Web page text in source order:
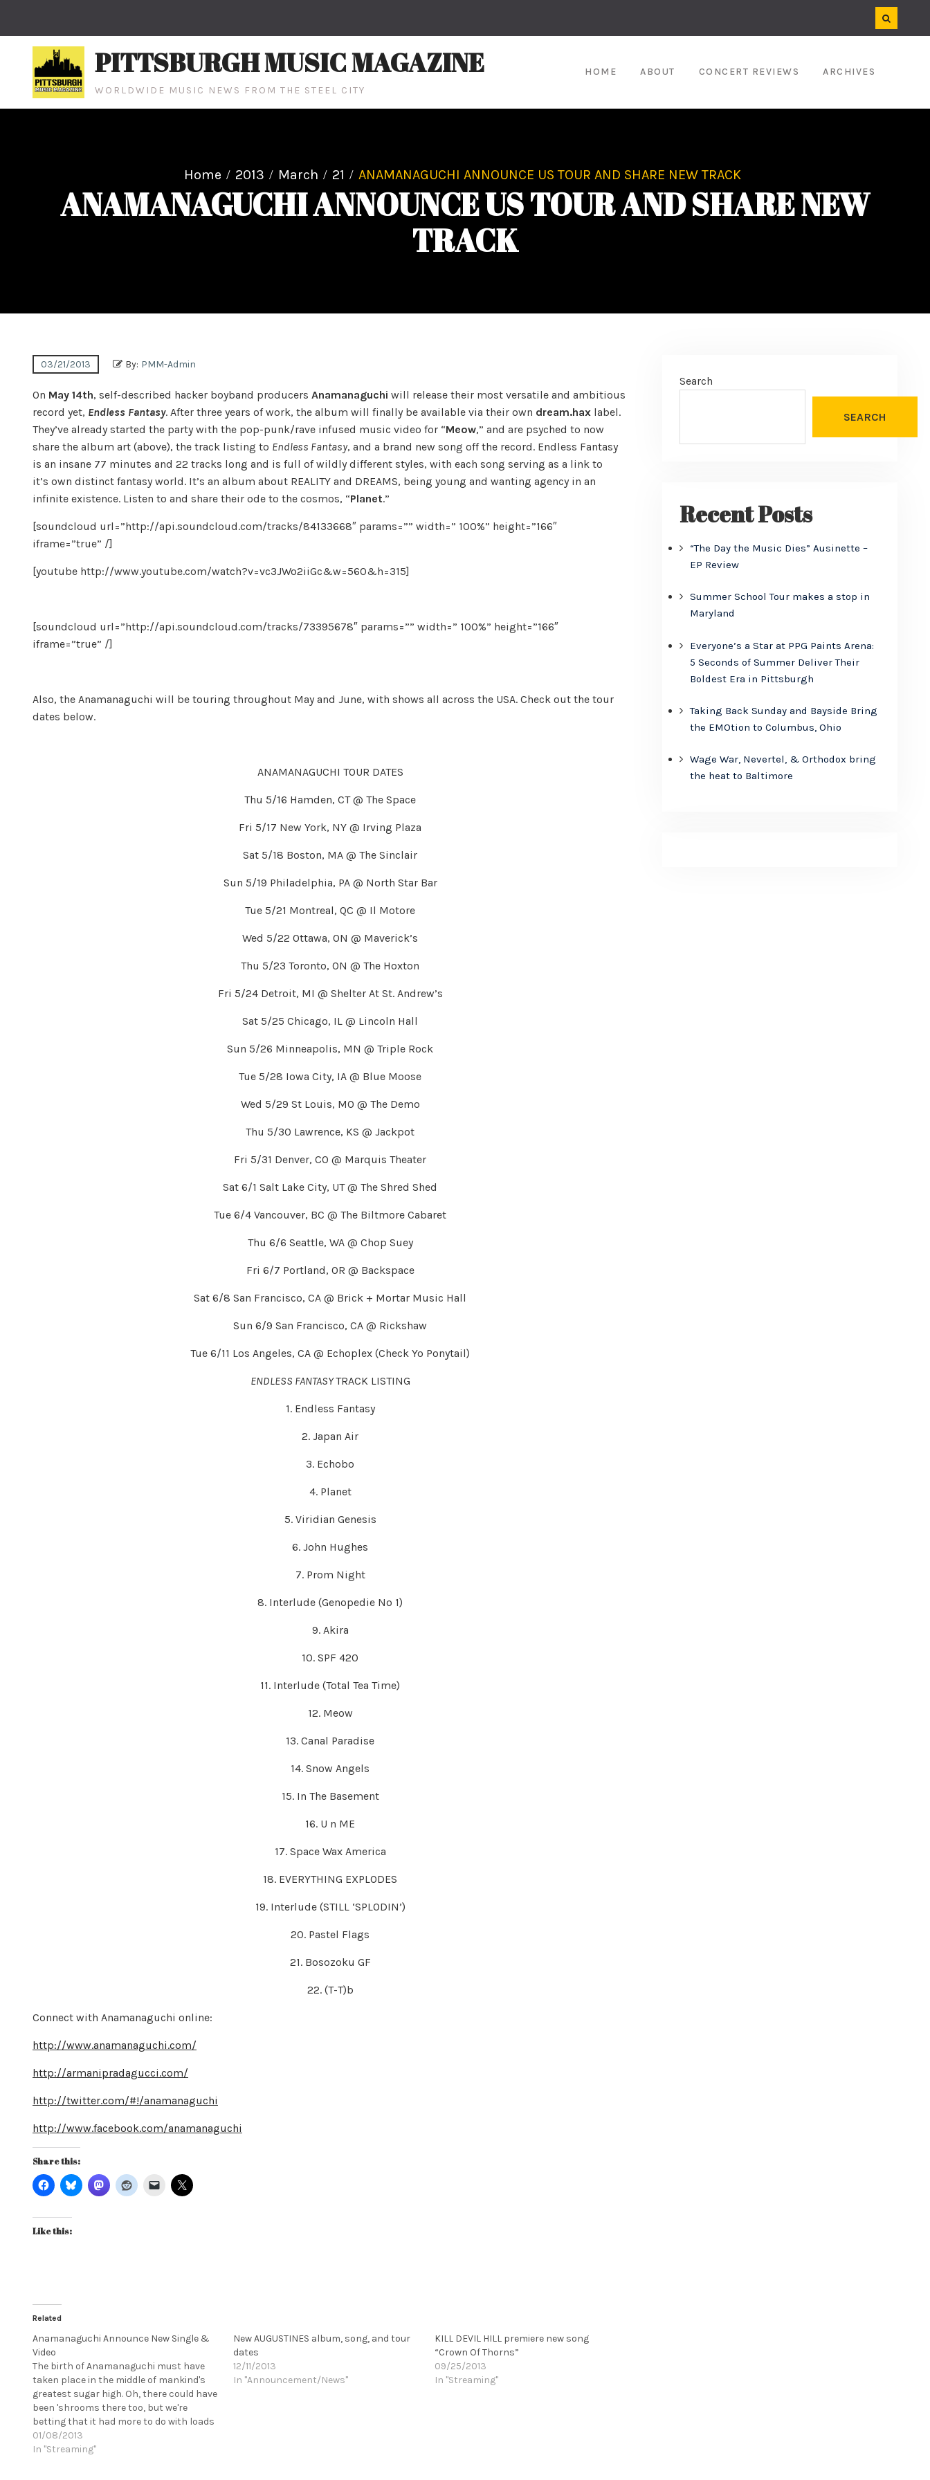
PITTSBURGH MUSIC MAGAZINE
WORLDWIDE MUSIC NEWS FROM THE STEEL CITY
HOME ABOUT CONCERT REVIEWS ARCHIVES
Home 2013 March 21 ANAMANAGUCHI ANNOUNCE US TOUR AND SHARE NEW TRACK
ANAMANAGUCHI ANNOUNCE US TOUR AND SHARE NEW
TRACK
03/21/2013 By: PMM-Admin
On May 14th, self-described hacker boyband producers Anamanaguchi will release their most versatile and ambitious
record yet, Endless Fantasy. After three years of work, the album will finally be available via their own dream.hax label.
They’ve already started the party with the pop-punk/rave infused music video for “Meow,” and are psyched to now
share the album art (above), the track listing to Endless Fantasy, and a brand new song off the record. Endless Fantasy
is an insane 77 minutes and 22 tracks long and is full of wildly different styles, with each song serving as a link to
it’s own distinct fantasy world. It’s an album about REALITY and DREAMS, being young and wanting agency in an
infinite existence. Listen to and share their ode to the cosmos, “Planet.”
[soundcloud url=”http://api.soundcloud.com/tracks/84133668″ params=”” width=” 100%” height=”166″
iframe=”true” /]
[youtube http://www.youtube.com/watch?v=vc3JWo2iiGc&w=560&h=315]
[soundcloud url=”http://api.soundcloud.com/tracks/73395678″ params=”” width=” 100%” height=”166″
iframe=”true” /]
Also, the Anamanaguchi will be touring throughout May and June, with shows all across the USA. Check out the tour
dates below.
ANAMANAGUCHI TOUR DATES
Thu 5/16 Hamden, CT @ The Space
Fri 5/17 New York, NY @ Irving Plaza
Sat 5/18 Boston, MA @ The Sinclair
Sun 5/19 Philadelphia, PA @ North Star Bar
Tue 5/21 Montreal, QC @ Il Motore
Wed 5/22 Ottawa, ON @ Maverick’s
Thu 5/23 Toronto, ON @ The Hoxton
Fri 5/24 Detroit, MI @ Shelter At St. Andrew’s
Sat 5/25 Chicago, IL @ Lincoln Hall
Sun 5/26 Minneapolis, MN @ Triple Rock
Tue 5/28 Iowa City, IA @ Blue Moose
Wed 5/29 St Louis, MO @ The Demo
Thu 5/30 Lawrence, KS @ Jackpot
Fri 5/31 Denver, CO @ Marquis Theater
Sat 6/1 Salt Lake City, UT @ The Shred Shed
Tue 6/4 Vancouver, BC @ The Biltmore Cabaret
Thu 6/6 Seattle, WA @ Chop Suey
Fri 6/7 Portland, OR @ Backspace
Sat 6/8 San Francisco, CA @ Brick + Mortar Music Hall
Sun 6/9 San Francisco, CA @ Rickshaw
Tue 6/11 Los Angeles, CA @ Echoplex (Check Yo Ponytail)
ENDLESS FANTASYTRACK LISTING
1. Endless Fantasy
2. Japan Air
3. Echobo
4. Planet
5. Viridian Genesis
6. John Hughes
7. Prom Night
8. Interlude (Genopedie No 1)
9. Akira
10. SPF 420
11. Interlude (Total Tea Time)
12. Meow
13. Canal Paradise
14. Snow Angels
15. In The Basement
16. U n ME
17. Space Wax America
18. EVERYTHING EXPLODES
19. Interlude (STILL ‘SPLODIN’)
20. Pastel Flags
21. Bosozoku GF
22. (T-T)b
Connect with Anamanaguchi online:
http://www.anamanaguchi.com/
http://armanipradagucci.com/
http://twitter.com/#!/anamanaguchi
http://www.facebook.com/anamanaguchi
Share this:
Like this:
Related
Anamanaguchi Announce New Single &
Video
The birth of Anamanaguchi must have
taken place in the middle of mankind's
greatest sugar high. Oh, there could have
been 'shrooms there too, but we're
betting that it had more to do with loads
and loads of pure cane sugar, swallowed
in liquid, cubed, granulated or processed
01/08/2013
In "Streaming"
New AUGUSTINES album, song, and tour
dates
12/11/2013
In "Announcement/News"
KILL DEVIL HILL premiere new song
“Crown Of Thorns”
09/25/2013
In "Streaming"
Search
SEARCH
Recent Posts
“The Day the Music Dies” Ausinette –
EP Review
Summer School Tour makes a stop in
Maryland
Everyone’s a Star at PPG Paints Arena:
5 Seconds of Summer Deliver Their
Boldest Era in Pittsburgh
Taking Back Sunday and Bayside Bring
the EMOtion to Columbus, Ohio
Wage War, Nevertel, & Orthodox bring
the heat to Baltimore